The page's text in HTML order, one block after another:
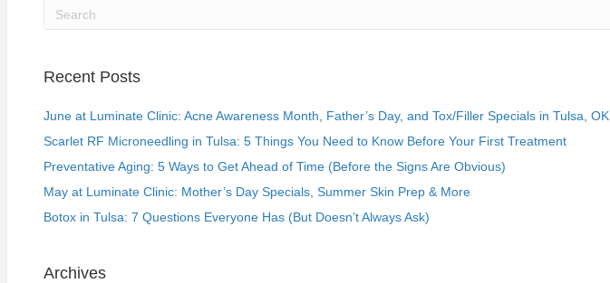
Recent Posts
June at Luminate Clinic: Acne Awareness Month, Father’s Day, and Tox/Filler Specials in Tulsa, OK
Scarlet RF Microneedling in Tulsa: 5 Things You Need to Know Before Your First Treatment
Preventative Aging: 5 Ways to Get Ahead of Time (Before the Signs Are Obvious)
May at Luminate Clinic: Mother’s Day Specials, Summer Skin Prep & More
Botox in Tulsa: 7 Questions Everyone Has (But Doesn’t Always Ask)
Archives